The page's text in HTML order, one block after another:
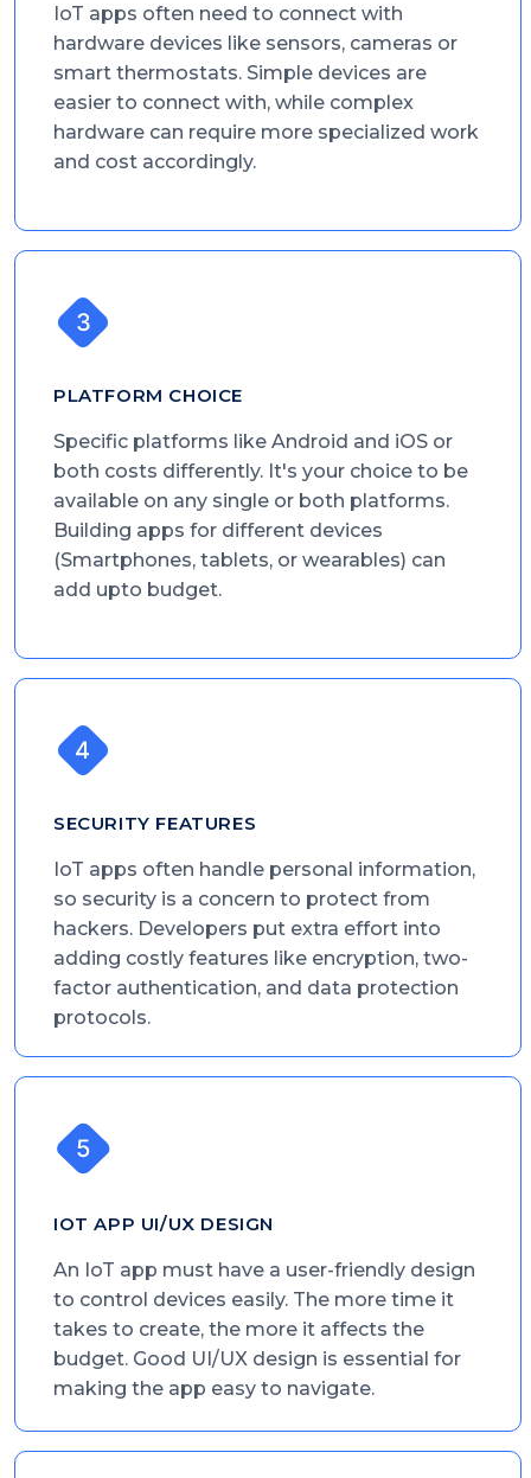
IoT apps often need to connect with
hardware devices like sensors, cameras or
smart thermostats. Simple devices are
easier to connect with, while complex
hardware can require more specialized work
and cost accordingly.
PLATFORM CHOICE
Specific platforms like Android and iOS or
both costs differently. It's your choice to be
available on any single or both platforms.
Building apps for different devices
(Smartphones, tablets, or wearables) can
add upto budget.
SECURITY FEATURES
IoT apps often handle personal information,
so security is a concern to protect from
hackers. Developers put extra effort into
adding costly features like encryption, two-
factor authentication, and data protection
protocols.
IOT APP UI/UX DESIGN
An IoT app must have a user-friendly design
to control devices easily. The more time it
takes to create, the more it affects the
budget. Good UI/UX design is essential for
making the app easy to navigate.